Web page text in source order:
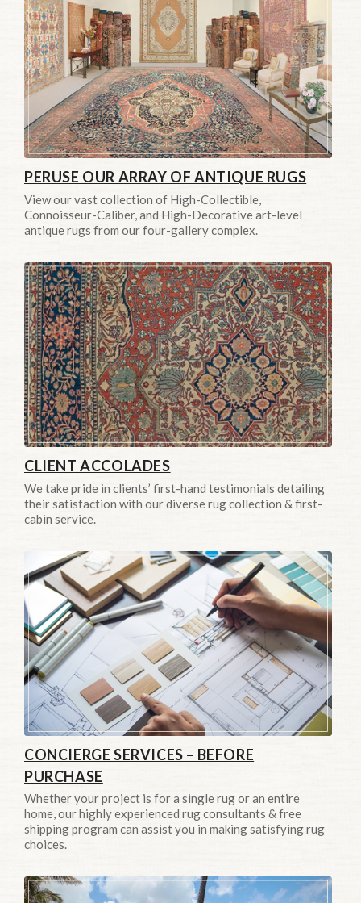
PERUSE OUR ARRAY OF ANTIQUE RUGS
View our vast collection of High-Collectible,
Connoisseur-Caliber, and High-Decorative art-level
antique rugs from our four-gallery complex.
CLIENT ACCOLADES
We take pride in clients’ first-hand testimonials detailing
their satisfaction with our diverse rug collection & first-
cabin service.
CONCIERGE SERVICES – BEFORE
PURCHASE
Whether your project is for a single rug or an entire
home, our highly experienced rug consultants & free
shipping program can assist you in making satisfying rug
choices.